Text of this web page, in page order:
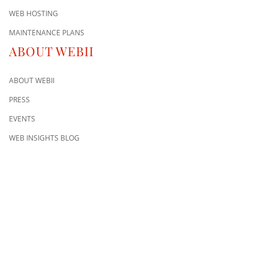
WEB HOSTING
MAINTENANCE PLANS
ABOUT WEBII
ABOUT WEBII
PRESS
EVENTS
WEB INSIGHTS BLOG